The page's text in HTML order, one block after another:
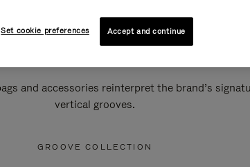
and accessories reinterpret the brand’s
vertical grooves.
GROOVE COLLECTION
Set cookie preferences Accept and continue